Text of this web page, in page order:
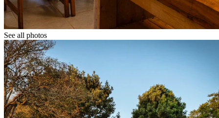
See all photos